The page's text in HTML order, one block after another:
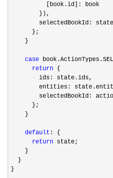
          [book.id]: book
        }),
selectedBookId:
      };
    }
case
return {
        ids: state.ids,
entities:
selectedBookId:
      };
    }
default : {
return state;
    }
  }
}